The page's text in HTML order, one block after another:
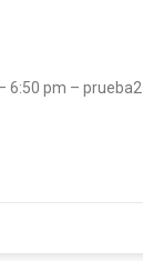
6:50 pm – prueba2